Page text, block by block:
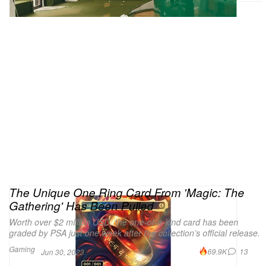
Gaming
The Unique One Ring Card From 'Magic: The
Gathering' Has Been Pulled
Worth over $2 million USD, the one-of-a-kind card has been
graded by PSA just one week after the collection’s official release.
Jun 30, 2023 69.9K 13